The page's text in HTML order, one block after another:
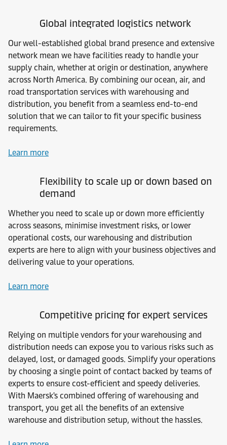
Global integrated logistics network
Our well-established global brand presence and extensive
network mean we have facilities ready to handle your
supply chain, whether at origin or destination, anywhere
across North America. By combining our ocean, air, and
road transportation services with warehousing and
distribution, you benefit from a seamless end-to-end
solution that we can tailor to fit your specific business
requirements.
Learn more
Flexibility to scale up or down based on
demand
Whether you need to scale up or down more efficiently
across seasons, minimise investment risks, or lower
operational costs, our warehousing and distribution
experts are here to align with your business objectives and
delivering value to your operations.
Learn more
Competitive pricing for expert services
Relying on multiple vendors for your warehousing and
distribution needs can expose you to various risks such as
delayed, lost, or damaged goods. Simplify your operations
by choosing a single point of contact backed by teams of
experts to ensure cost-efficient and speedy deliveries.
With Maersk's combined offering of warehousing and
transport, you get all the benefits of an extensive
warehouse and distribution setup, without the hassles.